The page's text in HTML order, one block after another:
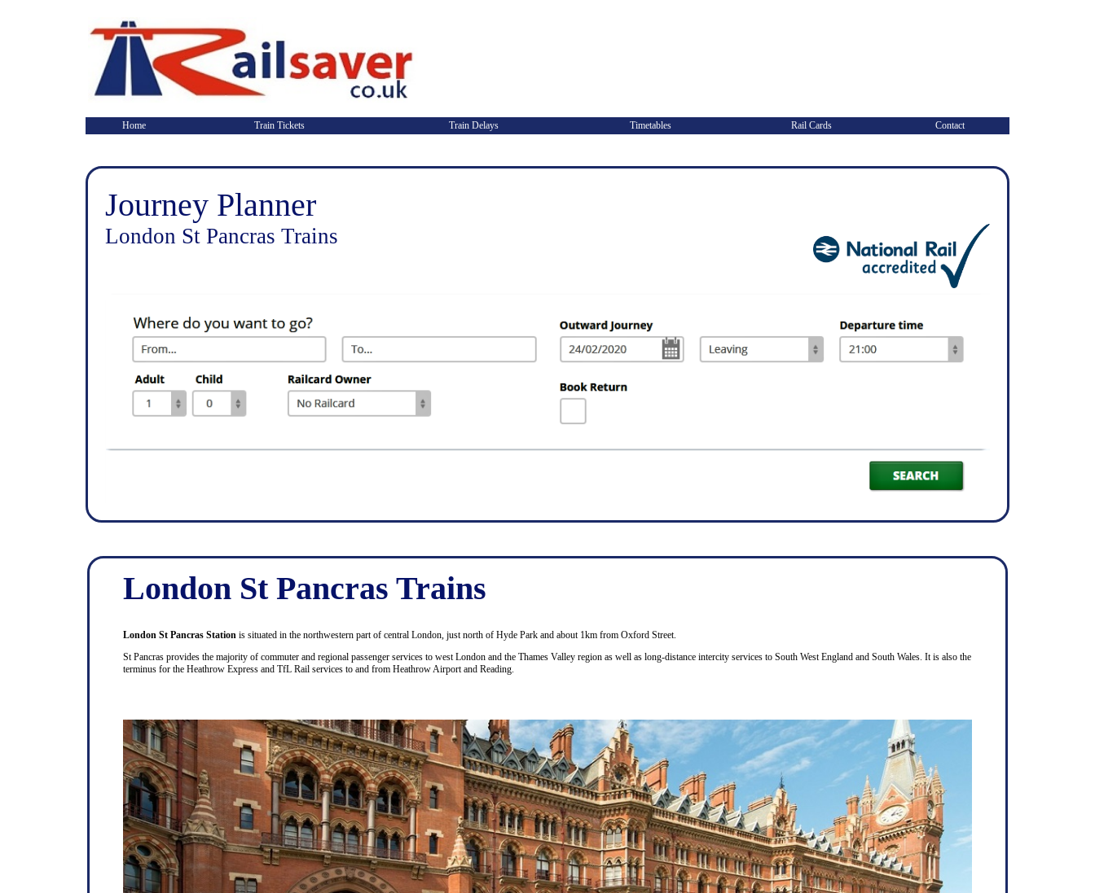
Home Train Tickets Train Delays Timetables Rail Cards Contact
Journey Planner
London St Pancras Trains
London St Pancras Trains
London St Pancras Station is situated in the northwestern part of central London, just north of Hyde Park and about 1km from Oxford Street.
St Pancras provides the majority of commuter and regional passenger services to west London and the Thames Valley region as well as long-distance intercity services to South West England and South Wales. It is also the
terminus for the Heathrow Express and TfL Rail services to and from Heathrow Airport and Reading.